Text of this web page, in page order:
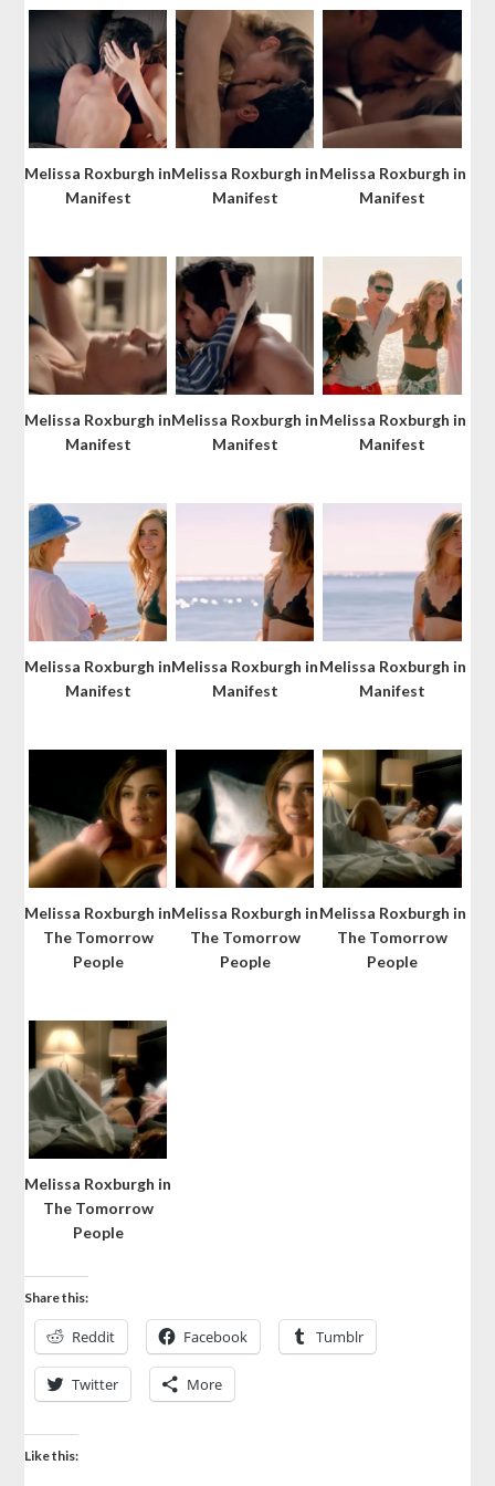
Melissa Roxburgh in
Manifest
Melissa Roxburgh in
Manifest
Melissa Roxburgh in
Manifest
Melissa Roxburgh in
Manifest
Melissa Roxburgh in
Manifest
Melissa Roxburgh in
Manifest
Melissa Roxburgh in
Manifest
Melissa Roxburgh in
Manifest
Melissa Roxburgh in
Manifest
Melissa Roxburgh in
The Tomorrow
People
Melissa Roxburgh in
The Tomorrow
People
Melissa Roxburgh in
The Tomorrow
People
Melissa Roxburgh in
The Tomorrow
People
Share this:
Reddit Facebook Tumblr
Twitter More
Like this: